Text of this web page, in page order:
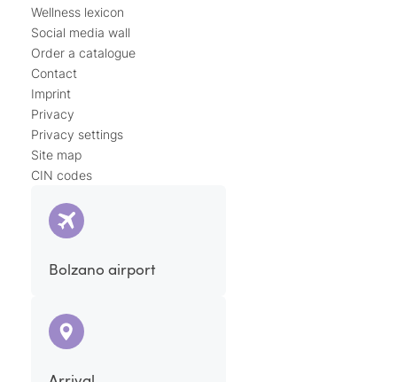
Wellness lexicon
Social media wall
Order a catalogue
Contact
Imprint
Privacy
Privacy settings
Site map
CIN codes
Bolzano airport